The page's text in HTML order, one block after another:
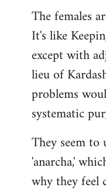
The females
It's like
except with
lieu of
problems
systematic
They seem to
'anarcha,'
why they feel